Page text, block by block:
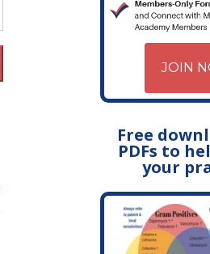
JOIN
Free
PDFs to
your